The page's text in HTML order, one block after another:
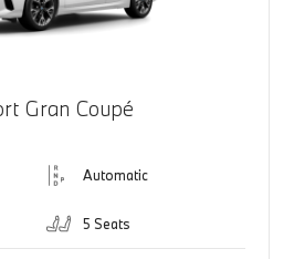
Gran Coupé
Automatic
5 Seats